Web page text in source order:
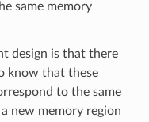
same memory
design is that there
know that these
to the same
new memory region